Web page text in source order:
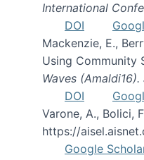
International
DOI
Mackenzie, E.,
Using Community
Waves
DOI
Varone, A., Bolici,
https://
Google